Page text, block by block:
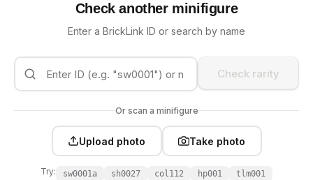
Check another minifigure
Enter a BrickLink ID or search by name
Check rarity
Or scan a minifigure
Upload photo Take photo
Try: sw0001a sh0027 col112 hp001 tlm001